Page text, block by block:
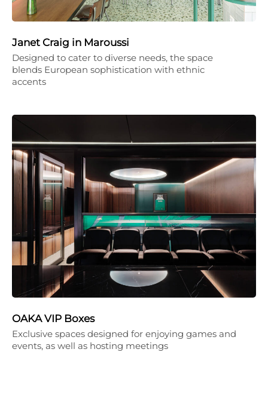
Janet Craig in Maroussi
Designed to cater to diverse needs, the space
blends European sophistication with ethnic
accents
OAKA VIP Boxes
Exclusive spaces designed for enjoying games and
events, as well as hosting meetings